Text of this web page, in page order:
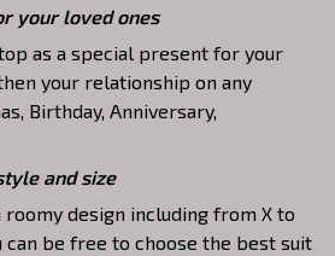
your loved ones
as a special present for your
your relationship on any
Birthday, Anniversary,
and size
design including from X to
can be free to choose the best suit